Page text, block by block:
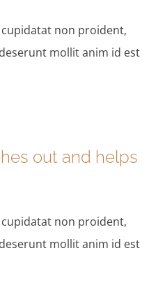
non proident,
mollit anim id est
out and helps
non proident,
mollit anim id est